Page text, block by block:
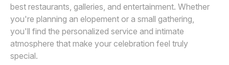
best restaurants, galleries, and entertainment. Whether
you're planning an elopement or a small gathering,
you'll find the personalized service and intimate
atmosphere that make your celebration feel truly
special.